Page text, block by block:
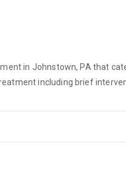
in Johnstown, PA that
including brief